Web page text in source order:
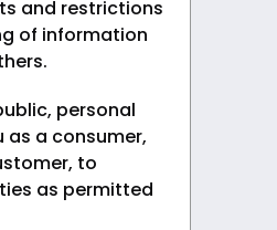
and restrictions
of information
personal
a consumer,
to
as permitted